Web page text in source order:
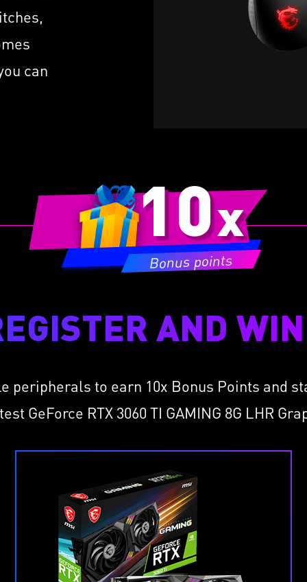
can
1ms Polling Rate
Cable to
Friction on The Desk
Bonus points
10x
AND
peripherals to earn 10x Bonus Points and
GeForce RTX 3060 TI GAMING 8G LHR